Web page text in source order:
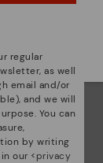
regular
as well
email and/or
and we will
You can
by writing
our <privacy